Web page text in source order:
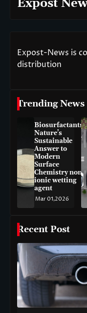
Expost
Expost-News is
distribution
Trending News
Biosurfactants:
Nature’s
Sustainable
Answer to
Modern
Surface
Chemistry non-
ionic wetting
agent
Mar 01,2026
Recent Post